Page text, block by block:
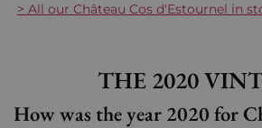
> All our Château Cos d'Estournel in
THE 2020
How was the year 2020 for